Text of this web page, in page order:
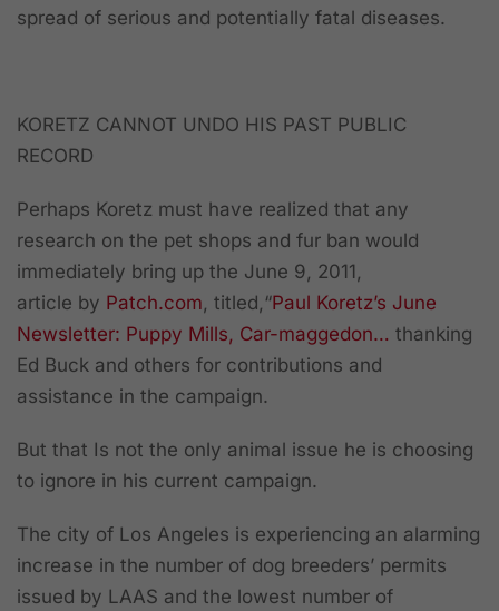
spread of serious and potentially fatal diseases.
KORETZ CANNOT UNDO HIS PAST PUBLIC
RECORD
Perhaps Koretz must have realized that any
research on the pet shops and fur ban would
immediately bring up the June 9, 2011,
article by Patch.com, titled,“Paul Koretz’s June
Newsletter: Puppy Mills, Car-maggedon… thanking
Ed Buck and others for contributions and
assistance in the campaign.
But that Is not the only animal issue he is choosing
to ignore in his current campaign.
The city of Los Angeles is experiencing an alarming
increase in the number of dog breeders’ permits
issued by LAAS and the lowest number of